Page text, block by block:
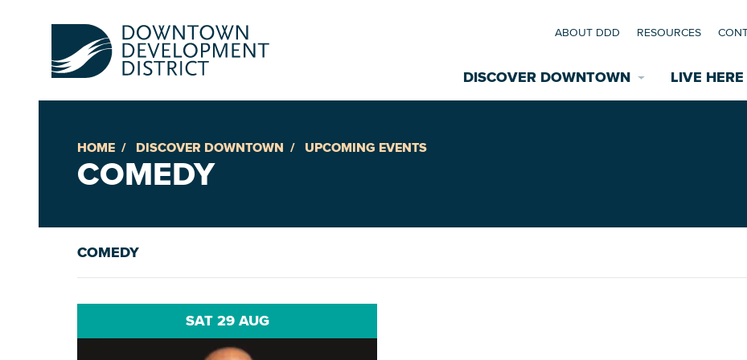
DISCOVER DOWNTOWN
Annual Festivals
Greenspaces
EXPLORE THE
LIVE HERE
ABOUT DDD RESOURCES
HOME DISCOVER DOWNTOWN UPCOMING EVENTS
COMEDY
COMEDY
SAT 29 AUG